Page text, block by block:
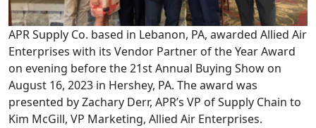
APR Supply Co. based in Lebanon, PA, awarded Allied Air
Enterprises with its Vendor Partner of the Year Award
on evening before the 21st Annual Buying Show on
August 16, 2023 in Hershey, PA. The award was
presented by Zachary Derr, APR’s VP of Supply Chain to
Kim McGill, VP Marketing, Allied Air Enterprises.